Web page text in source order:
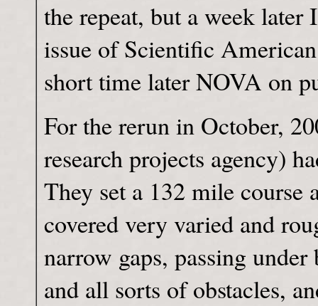
the repeat, but a week later
issue of Scientific
short time later NOVA on
For the rerun in October,
research projects agency)
They set a 132 mile course
covered very varied and
narrow gaps, passing
and all sorts of obstacles,